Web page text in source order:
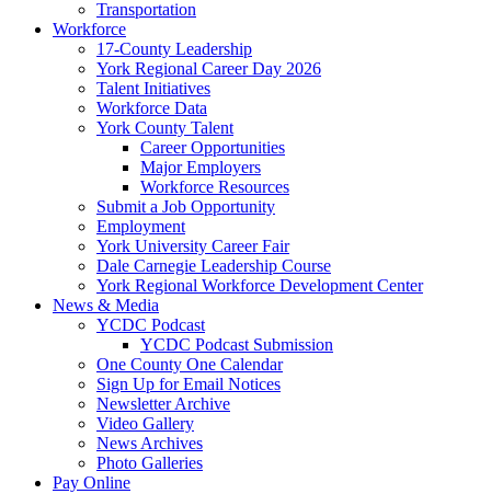
Transportation
Workforce
17-County Leadership
York Regional Career Day 2026
Talent Initiatives
Workforce Data
York County Talent
Career Opportunities
Major Employers
Workforce Resources
Submit a Job Opportunity
Employment
York University Career Fair
Dale Carnegie Leadership Course
York Regional Workforce Development Center
News & Media
YCDC Podcast
YCDC Podcast Submission
One County One Calendar
Sign Up for Email Notices
Newsletter Archive
Video Gallery
News Archives
Photo Galleries
Pay Online